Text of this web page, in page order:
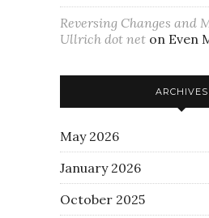
Reversing Changes and
Ullrich dot net on Even
ARCHIVES
May 2026
January 2026
October 2025